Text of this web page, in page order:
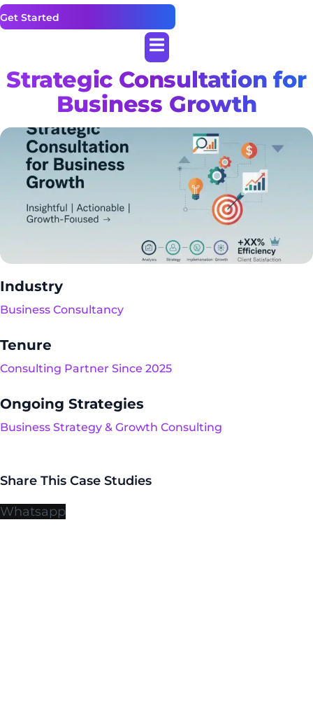
Get Started
Strategic Consultation for
Business Growth
Industry
Business Consultancy
Tenure
Consulting Partner Since 2025
Ongoing Strategies
Business Strategy & Growth Consulting
Share This Case Studies
Whatsapp